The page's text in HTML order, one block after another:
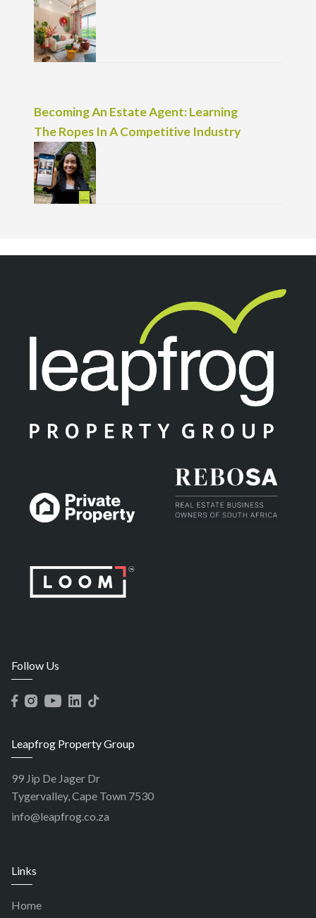
Becoming An Estate Agent: Learning
The Ropes In A Competitive Industry
Follow Us
Leapfrog Property Group
99 Jip De Jager Dr
Tygervalley, Cape Town 7530
info@leapfrog.co.za
Links
Home